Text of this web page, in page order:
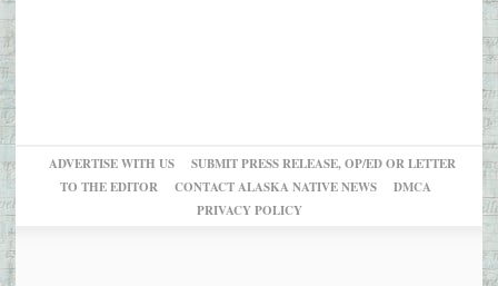
ADVERTISE WITH US
SUBMIT PRESS RELEASE, OP/ED OR LETTER
TO THE EDITOR
CONTACT ALASKA NATIVE NEWS
DMCA
PRIVACY POLICY